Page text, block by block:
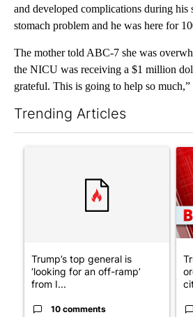
and developed complications during his
stomach problem and he was here for
The mother told ABC-7 she was
the NICU was receiving a $1 million
grateful. This is going to help so much,”
Trending Articles
A trending article titled "Trump’s
Trump’s top general is
‘looking for an off-ramp’
from I...
10 comments
A